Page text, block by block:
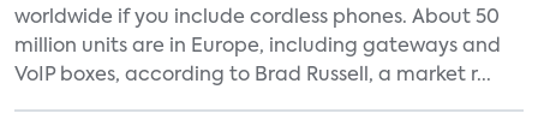
worldwide if you include cordless phones. About 50
million units are in Europe, including gateways and
VoIP boxes, according to Brad Russell, a market r...